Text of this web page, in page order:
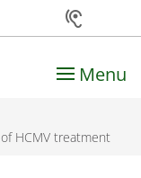
hearing
Menu
HCMV treatment